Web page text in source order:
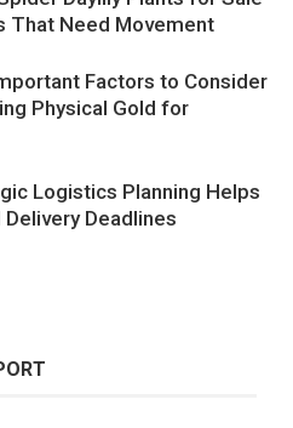
That Need Movement
Factors to Consider
Physical Gold for
Logistics Planning Helps
Deadlines